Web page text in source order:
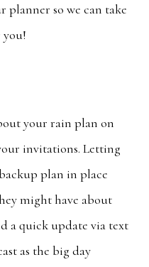
planner so we can take
your rain plan on
invitations. Letting
plan in place
might have about
a quick update via text
as the big day